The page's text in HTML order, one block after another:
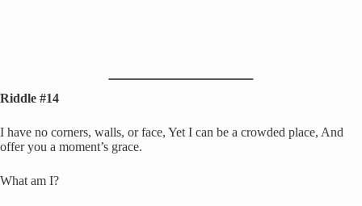
Riddle #14
I have no corners, walls, or face, Yet I can be a crowded place, And
offer you a moment’s grace.
What am I?